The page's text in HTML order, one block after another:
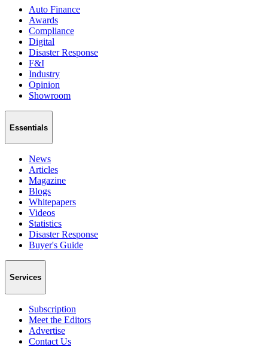
Auto Finance
Awards
Compliance
Digital
Disaster Response
F&I
Industry
Opinion
Showroom
Essentials
News
Articles
Magazine
Blogs
Whitepapers
Videos
Statistics
Disaster Response
Buyer's Guide
Services
Subscription
Meet the Editors
Advertise
Contact Us